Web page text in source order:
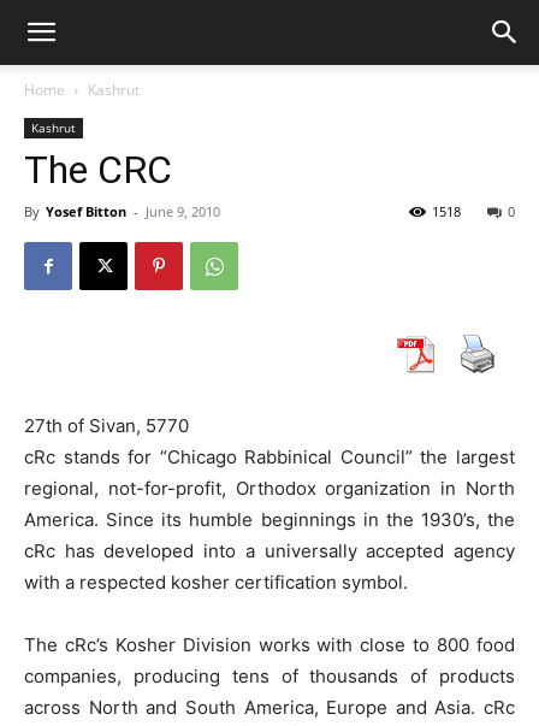
Home Kashrut
Kashrut
The CRC
By Yosef Bitton - June 9, 2010 0
1518
27th of Sivan, 5770
cRc stands for “Chicago Rabbinical Council” the largest
regional, not-for-profit, Orthodox organization in North
America. Since its humble beginnings in the 1930’s, the
cRc has developed into a universally accepted agency
with a respected kosher certification symbol.
The cRc’s Kosher Division works with close to 800 food
companies, producing tens of thousands of products
across North and South America, Europe and Asia. cRc